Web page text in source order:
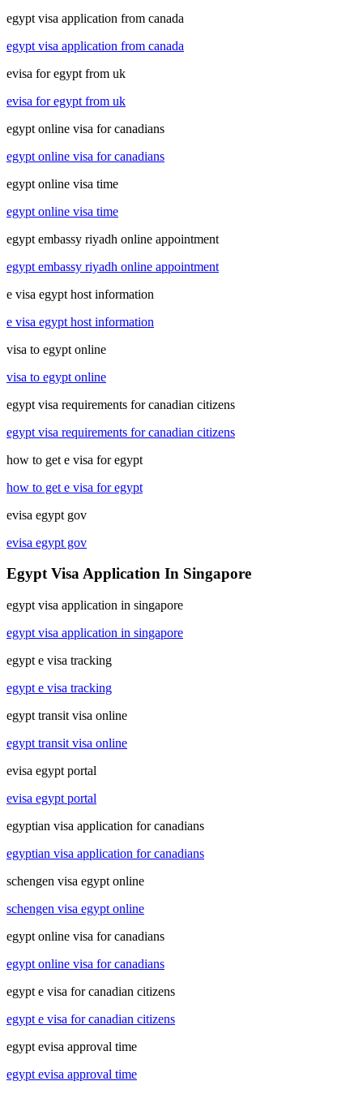
egypt visa application from canada
egypt visa application from canada
evisa for egypt from uk
evisa for egypt from uk
egypt online visa for canadians
egypt online visa for canadians
egypt online visa time
egypt online visa time
egypt embassy riyadh online appointment
egypt embassy riyadh online appointment
e visa egypt host information
e visa egypt host information
visa to egypt online
visa to egypt online
egypt visa requirements for canadian citizens
egypt visa requirements for canadian citizens
how to get e visa for egypt
how to get e visa for egypt
evisa egypt gov
evisa egypt gov
Egypt Visa Application In Singapore
egypt visa application in singapore
egypt visa application in singapore
egypt e visa tracking
egypt e visa tracking
egypt transit visa online
egypt transit visa online
evisa egypt portal
evisa egypt portal
egyptian visa application for canadians
egyptian visa application for canadians
schengen visa egypt online
schengen visa egypt online
egypt online visa for canadians
egypt online visa for canadians
egypt e visa for canadian citizens
egypt e visa for canadian citizens
egypt evisa approval time
egypt evisa approval time